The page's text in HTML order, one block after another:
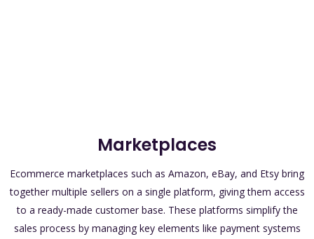
Marketplaces
Ecommerce marketplaces such as Amazon, eBay, and Etsy bring
together multiple sellers on a single platform, giving them access
to a ready-made customer base. These platforms simplify the
sales process by managing key elements like payment systems